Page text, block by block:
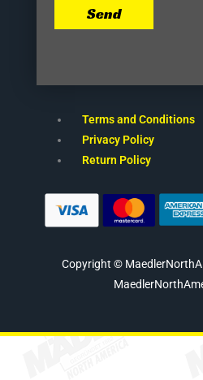
Send
Terms and Conditions
Privacy Policy
Return Policy
Copyright ©